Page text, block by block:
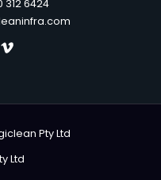
312 6424
Pty Ltd
Ltd